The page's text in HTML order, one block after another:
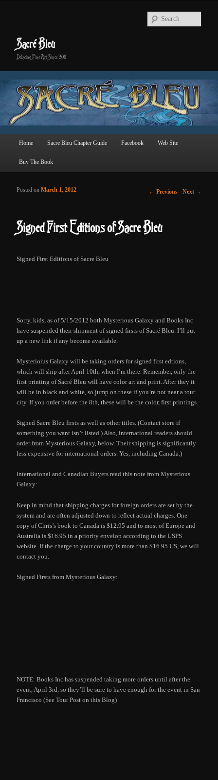
Sacré Bleu
Defacing Fine Art Since 2011
Skip to primary content
Skip to secondary content
Home Sacre Bleu Chapter Guide Facebook Web Site
Buy The Book
Post navigation ← Previous Next →
Signed First Editions of Sacre Bleu
Posted onMarch 1, 2012
Signed First Editions of Sacre Bleu
Sorry, kids, as of 5/15/2012 both Mysterious Galaxy and Books Inc
have suspended their shipment of signed firsts of Sacré Bleu. I’ll put
up a new link if any become available.
Mysterioius Galaxy will be taking orders for signed first edtions,
which will ship after April 10th, when I’m there. Remember, only the
first printing of Sacré Bleu will have color art and print. After they it
will be in black and white, so jump on these if you’re not near a tour
city. If you order before the 8th, these will be the color, first printings.
Signed Sacre Bleu firsts as well as other titles. (Contact store if
something you want isn’t listed.) Also, international readers should
order from Mysterious Galaxy, below. Their shipping is significantly
less expensive for international orders. Yes, including Canada.)
International and Canadian Buyers read this note from Mysterious
Galaxy:
Keep in mind that shipping charges for foreign orders are set by the
system and are often adjusted down to reflect actual charges. One
copy of Chris’s book to Canada is $12.95 and to most of Europe and
Australia is $16.95 in a priority envelop according to the USPS
website. If the charge to your country is more than $16.95 US, we will
contact you.
Signed Firsts from Mysterious Galaxy:
NOTE: Books Inc has suspended taking more orders until after the
event, April 3rd, so they’ll be sure to have enough for the event in San
Francisco (See Tour Post on this Blog)